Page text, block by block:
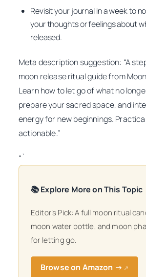
Revisit your journal in a week to
your thoughts or feelings about
released.
Meta description suggestion: “A
moon release ritual guide from
Learn how to let go of what no
prepare your sacred space, and
energy for new beginnings.
actionable.”
“`
📚 Explore More on This Topic
Editor’s Pick: A full moon ritual
moon water bottle, and moon
for letting go.
Browse on Amazon → ↗